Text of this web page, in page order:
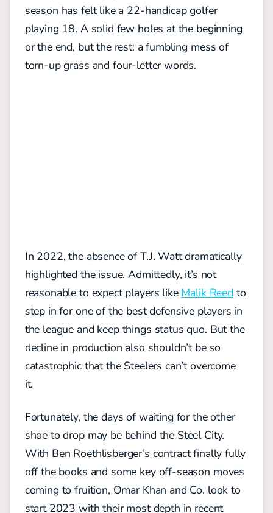
season has felt like a 22-handicap golfer
playing 18. A solid few holes at the beginning
or the end, but the rest: a fumbling mess of
torn-up grass and four-letter words.
In 2022, the absence of T.J. Watt dramatically
highlighted the issue. Admittedly, it’s not
reasonable to expect players like Malik Reed to
step in for one of the best defensive players in
the league and keep things status quo. But the
decline in production also shouldn’t be so
catastrophic that the Steelers can’t overcome
it.
Fortunately, the days of waiting for the other
shoe to drop may be behind the Steel City.
With Ben Roethlisberger’s contract finally fully
off the books and some key off-season moves
coming to fruition, Omar Khan and Co. look to
start 2023 with their most depth in recent